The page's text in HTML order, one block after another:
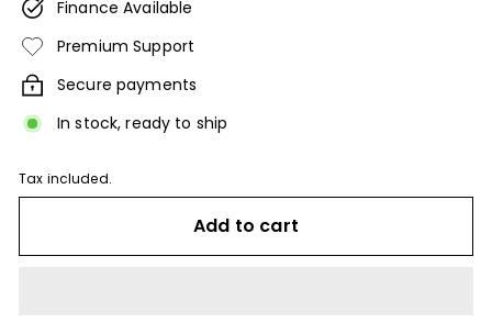
Finance Available
Premium Support
Secure payments
In stock, ready to ship
Tax included.
Add to cart